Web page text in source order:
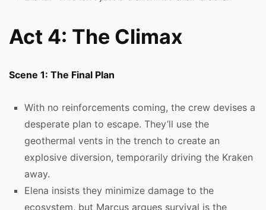
Act 4: The Climax
Scene 1: The Final Plan
With no reinforcements coming, the crew devises a
desperate plan to escape. They’ll use the
geothermal vents in the trench to create an
explosive diversion, temporarily driving the Kraken
away.
Elena insists they minimize damage to the
ecosystem, but Marcus argues survival is the